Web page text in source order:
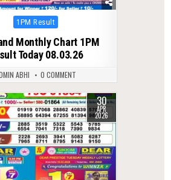
Posted
1PM Result
Monthly Chart 1PM
Today 08.03.26
ABHI 0 COMMENT
30
APR
2026